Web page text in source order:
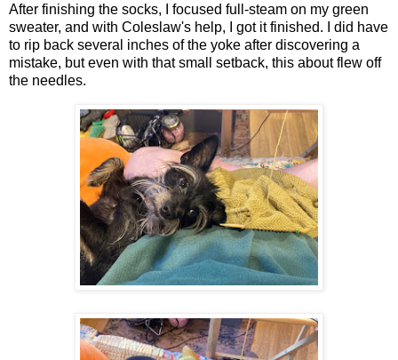
After finishing the socks, I focused full-steam on my green
sweater, and with Coleslaw's help, I got it finished. I did have
to rip back several inches of the yoke after discovering a
mistake, but even with that small setback, this about flew off
the needles.